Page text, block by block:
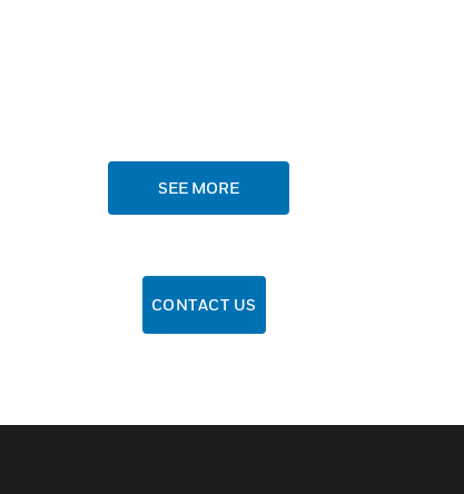
SEE MORE
CONTACT US